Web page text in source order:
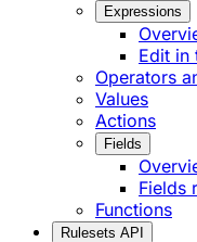
Expressions
Edit in
Operators
Values
Actions
Fields
Fields
Functions
Rulesets API